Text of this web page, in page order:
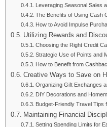
Leveraging Seasonal Sales
The Benefits of Using Cash
How to Avoid Impulse
Utilizing Rewards and
Choosing the Right Credit
Strategic Use of Points and
How to Benefit from
Creative Ways to Save on
Organizing Gift Exchanges
DIY Decorations and
Budget-Friendly Travel Tips
Maintaining Financial
Setting Spending Limits for